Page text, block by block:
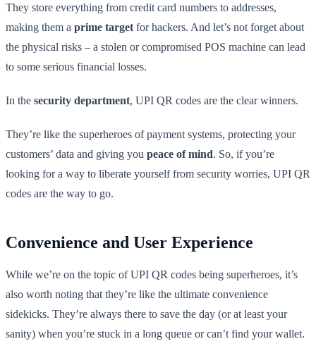
They store everything from credit card numbers to addresses,
making them a prime target for hackers. And let’s not forget about
the physical risks – a stolen or compromised POS machine can lead
to some serious financial losses.
In the security department, UPI QR codes are the clear winners.
They’re like the superheroes of payment systems, protecting your
customers’ data and giving you peace of mind. So, if you’re
looking for a way to liberate yourself from security worries, UPI QR
codes are the way to go.
Convenience and User Experience
While we’re on the topic of UPI QR codes being superheroes, it’s
also worth noting that they’re like the ultimate convenience
sidekicks. They’re always there to save the day (or at least your
sanity) when you’re stuck in a long queue or can’t find your wallet.